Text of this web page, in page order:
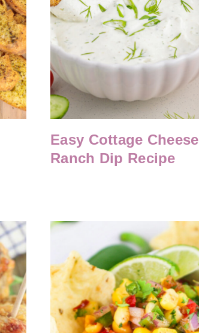
Easy Cottage Cheese
Ranch Dip Recipe